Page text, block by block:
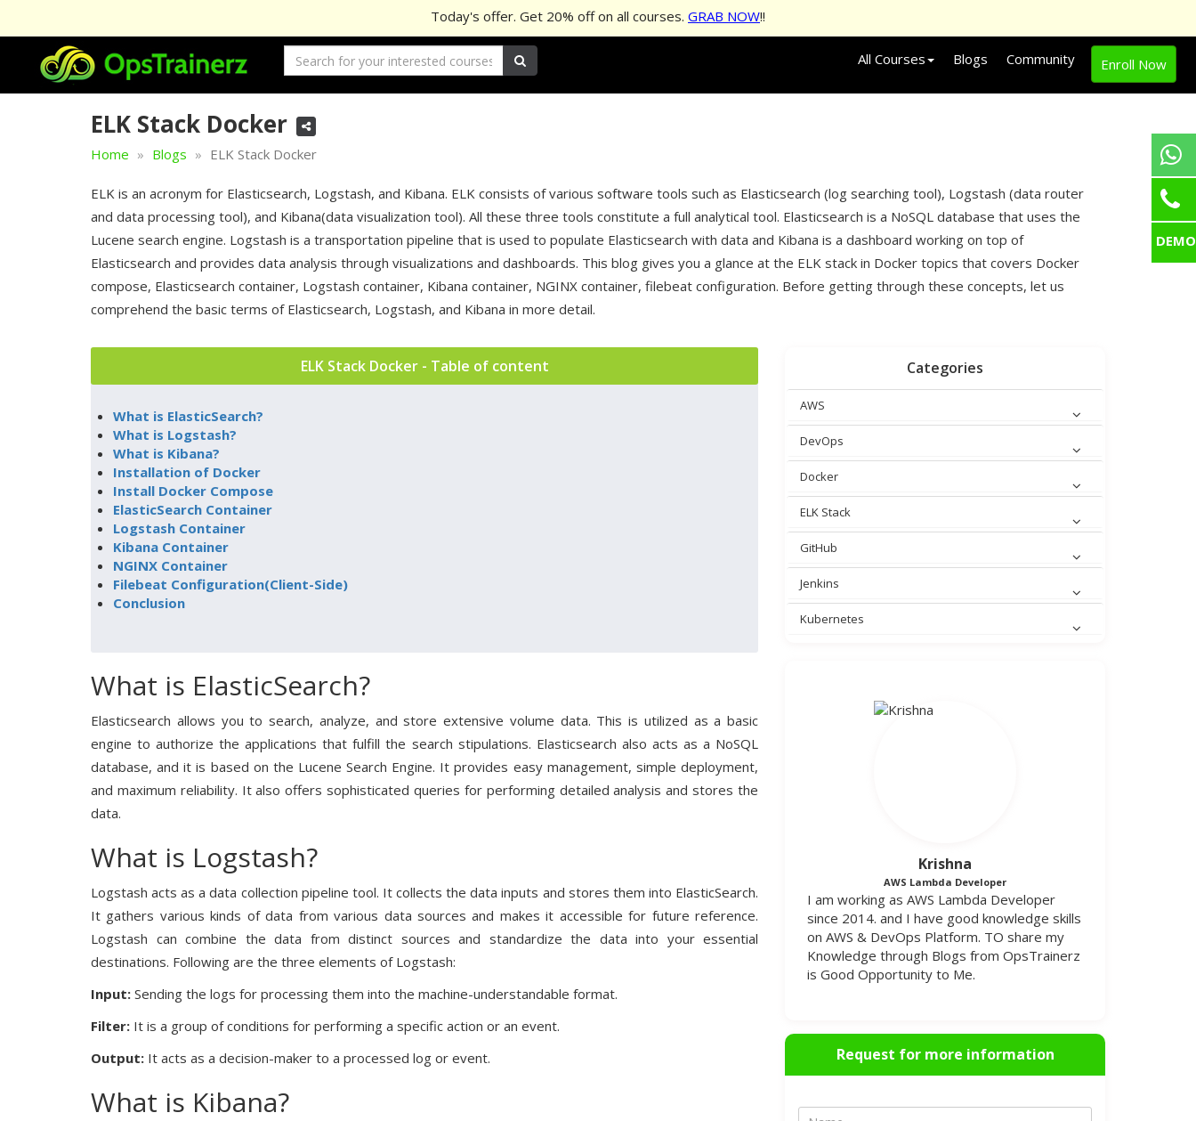
Today's offer. Get 20% off on all courses. GRAB NOW!!
All Courses Blogs Community Enroll Now
ELK Stack Docker
Home Blogs ELK Stack Docker
ELK is an acronym for Elasticsearch, Logstash, and Kibana. ELK consists of various software tools such as Elasticsearch (log searching tool), Logstash (data router
and data processing tool), and Kibana(data visualization tool). All these three tools constitute a full analytical tool. Elasticsearch is a NoSQL database that uses the
Lucene search engine. Logstash is a transportation pipeline that is used to populate Elasticsearch with data and Kibana is a dashboard working on top of
Elasticsearch and provides data analysis through visualizations and dashboards. This blog gives you a glance at the ELK stack in Docker topics that covers Docker
compose, Elasticsearch container, Logstash container, Kibana container, NGINX container, filebeat configuration. Before getting through these concepts, let us
comprehend the basic terms of Elasticsearch, Logstash, and Kibana in more detail.
ELK Stack Docker - Table of content
What is ElasticSearch?
What is Logstash?
What is Kibana?
Installation of Docker
Install Docker Compose
ElasticSearch Container
Logstash Container
Kibana Container
NGINX Container
Filebeat Configuration(Client-Side)
Conclusion
What is ElasticSearch?
Elasticsearch allows you to search, analyze, and store extensive volume data. This is utilized as a basic
engine to authorize the applications that fulfill the search stipulations. Elasticsearch also acts as a NoSQL
database, and it is based on the Lucene Search Engine. It provides easy management, simple deployment,
and maximum reliability. It also offers sophisticated queries for performing detailed analysis and stores the
data.
What is Logstash?
Logstash acts as a data collection pipeline tool. It collects the data inputs and stores them into ElasticSearch.
It gathers various kinds of data from various data sources and makes it accessible for future reference.
Logstash can combine the data from distinct sources and standardize the data into your essential
destinations. Following are the three elements of Logstash:
Input: Sending the logs for processing them into the machine-understandable format.
Filter: It is a group of conditions for performing a specific action or an event.
Output: It acts as a decision-maker to a processed log or event.
What is Kibana?
Categories
AWS
DevOps
Docker
ELK Stack
GitHub
Jenkins
Kubernetes
Krishna
AWS Lambda Developer
I am working as AWS Lambda Developer
since 2014. and I have good knowledge skills
on AWS & DevOps Platform. TO share my
Knowledge through Blogs from OpsTrainerz
is Good Opportunity to Me.
Request for more information
DEMO